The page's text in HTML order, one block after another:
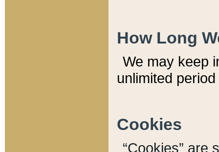
How Long
We may keep
unlimited
Cookies
“Cookies” are